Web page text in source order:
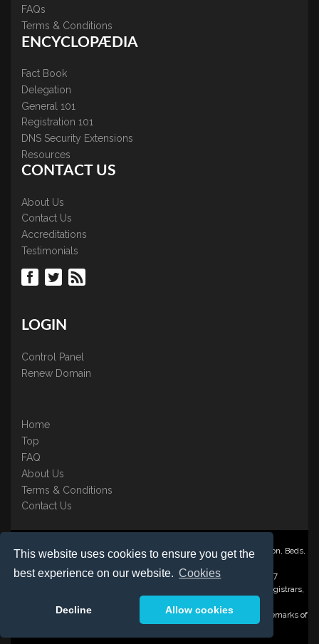
This website uses cookies to ensure you get the
best experience on our website. Cookies
Decline Allow cookies
FAQs
Terms & Conditions
ENCYCLOPÆDIA
Fact Book
Delegation
General 101
Registration 101
DNS Security Extensions
Resources
CONTACT US
About Us
Contact Us
Accreditations
Testimonials
LOGIN
Control Panel
Renew Domain
Home
Top
FAQ
About Us
Terms & Conditions
Contact Us
Nominate ® is a trading name of BB Online UK Ltd., PO Box 2162, Luton, Beds,
Registered in England & Wales No. 3458098 VAT: GB 707 122 077
©1997-2023 Copyright BB Online UK Limited, International Domain Registrars,
Reproduction partial or otherwise is strictly prohibited.
Nominate ® , Domain Recover ® , Domain Trace ® are registered Trademarks of
BB Online UK Ltd.